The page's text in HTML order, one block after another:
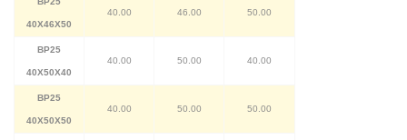
40X46X50
40.00 46.00 50.00
BP25
40X50X40
40.00 50.00 40.00
BP25
40X50X50
40.00 50.00 50.00